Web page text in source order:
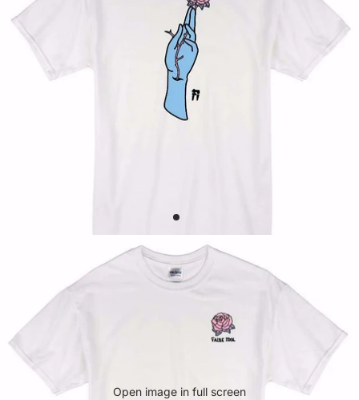
Open image in full screen